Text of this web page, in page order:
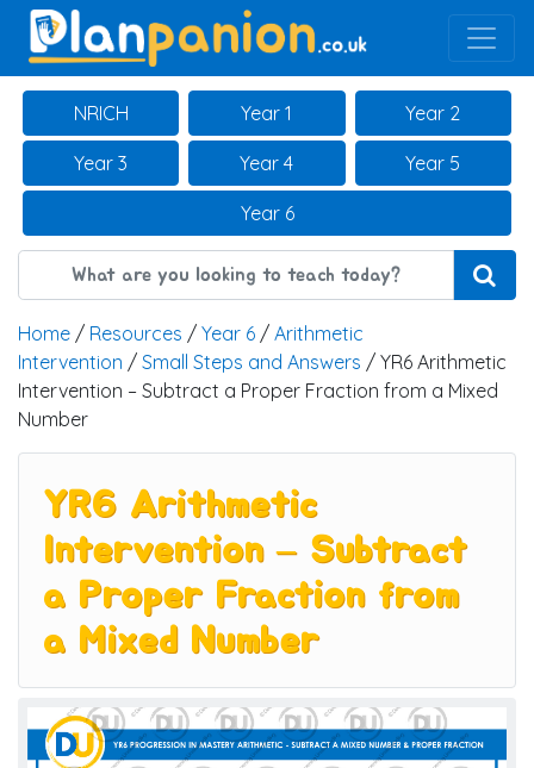
Main Navigation
NRICH Year 1 Year 2
Year 3 Year 4 Year 5
Year 6
Home / Resources / Year 6 / Arithmetic
Intervention / Small Steps and Answers / YR6 Arithmetic
Intervention – Subtract a Proper Fraction from a Mixed
Number
YR6 Arithmetic
Intervention – Subtract
a Proper Fraction from
a Mixed Number